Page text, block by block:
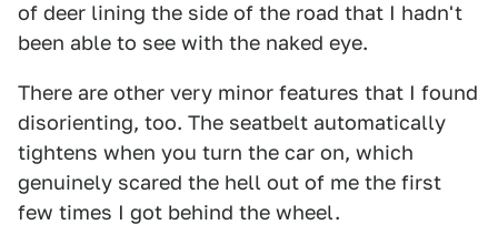
of deer lining the side of the road that I hadn't
been able to see with the naked eye.
There are other very minor features that I found
disorienting, too. The seatbelt automatically
tightens when you turn the car on, which
genuinely scared the hell out of me the first
few times I got behind the wheel.